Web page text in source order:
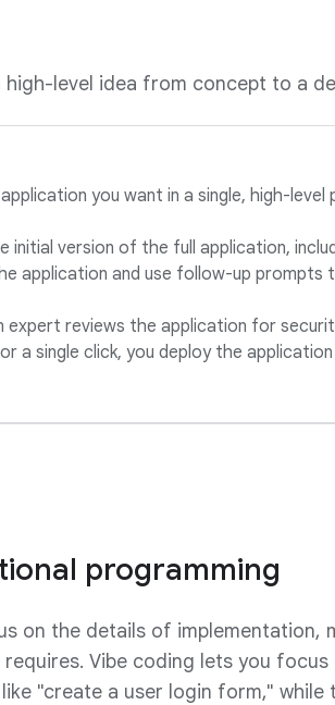
level idea from concept to a
you want in a single, high-level
initial version of the full application,
application and use follow-up prompts
expert reviews the application for
a single click, you deploy the
programming
on the details of implementation,
Vibe coding lets you
"create a user login form," while